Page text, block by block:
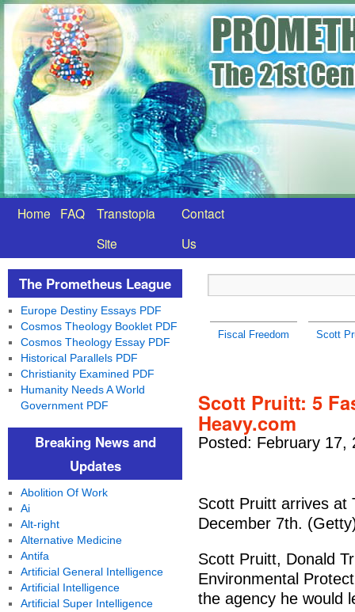
Home FAQ
Transtopia
Site
Contact
Us
Fiscal Freedom Scott
Scott Pruitt: 5
Heavy.com
Posted: February 17,
Scott Pruitt arrives at
December 7th.
Scott Pruitt, Donald
Environmental
the agency he would
The Prometheus League
Europe Destiny Essays PDF
Cosmos Theology Booklet PDF
Cosmos Theology Essay PDF
Historical Parallels PDF
Christianity Examined PDF
Humanity Needs A World
Government PDF
Breaking News and
Updates
Abolition Of Work
Ai
Alt-right
Alternative Medicine
Antifa
Artificial General Intelligence
Artificial Intelligence
Artificial Super Intelligence